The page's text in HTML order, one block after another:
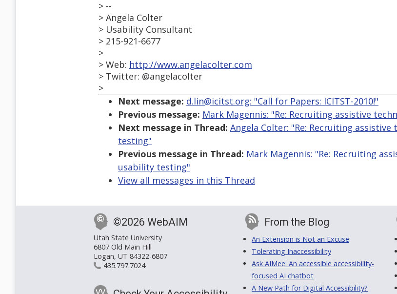
> --
> Angela Colter
> Usability Consultant
> 215-921-6677
>
> Web: http://www.angelacolter.com
> Twitter: @angelacolter
>
Next message: d.lin@icitst.org: "​Call for Papers: ICITST-2010!"
Previous message: Mark Magennis: "Re: Recruiting assistive
Next message in Thread: Angela Colter: "Re: Recruiting
testing"
Previous message in Thread: Mark Magennis: "Re: Recruiting
usability testing"
View all messages in this Thread
©2026 WebAIM
Utah State University
6807 Old Main Hill
Logan, UT 84322-6807
435.797.7024
From the Blog
An Extension is Not an Excuse
Tolerating Inaccessibility
Ask AIMee: An accessible accessibility-
focused AI chatbot
A New Path for Digital Accessibility?